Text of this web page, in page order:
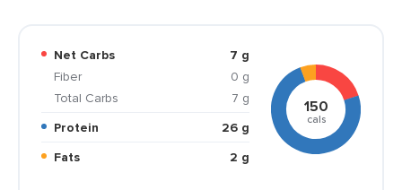
Net Carbs
7 g
Fiber
0 g
Total Carbs
7 g
Protein
26 g
Fats
2 g
150
cals